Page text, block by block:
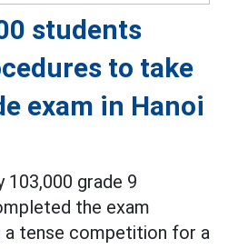
students
to take
exam in Hanoi
103,000 grade 9
the exam
a tense competition for a